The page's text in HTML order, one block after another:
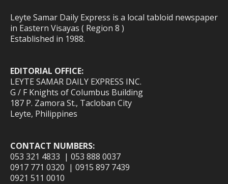
Leyte Samar Daily Express is a local tabloid newspaper
in Eastern Visayas ( Region 8 )
Established in 1988.
EDITORIAL OFFICE:
LEYTE SAMAR DAILY EXPRESS INC.
G / F Knights of Columbus Building
187 P. Zamora St., Tacloban City
Leyte, Philippines
CONTACT NUMBERS:
053 321 4833 | 053 888 0037
0917 771 0320 | 0915 897 7439
0921 511 0010